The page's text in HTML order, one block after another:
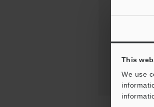
This
We use